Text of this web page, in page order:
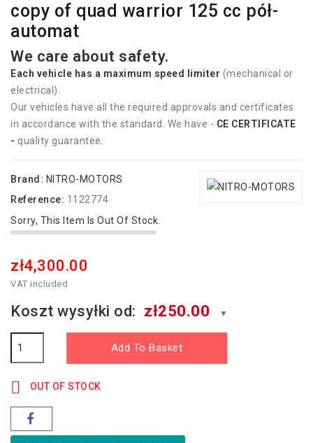
copy of quad warrior 125 cc pół-
automat
We care about safety.
Each vehicle has a maximum speed limiter (mechanical or
electrical).
Our vehicles have all the required approvals and certificates
in accordance with the standard. We have - CE CERTIFICATE
- quality guarantee.
Brand: NITRO-MOTORS
Reference: 1122774
Sorry, This Item Is Out Of Stock.
zł4,300.00
VAT included
Koszt wysyłki od: zł250.00 ▼
Add To Basket
 OUT OF STOCK